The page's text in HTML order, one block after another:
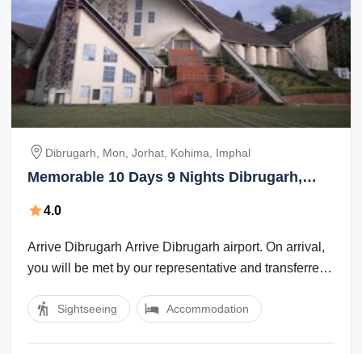
Dibrugarh, Mon, Jorhat, Kohima, Imphal
Memorable 10 Days 9 Nights Dibrugarh,
Package
4.0
Arrive Dibrugarh Arrive Dibrugarh airport. On arrival,
you will be met by our representative and transferred
Sightseeing Accommodation